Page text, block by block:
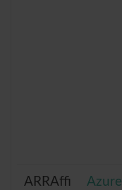
ARRAffi
Azure